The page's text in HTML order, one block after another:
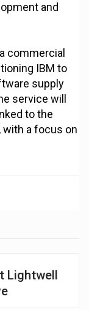
and
commercial
IBM to
supply
service will
to the
a focus on
Lightwell